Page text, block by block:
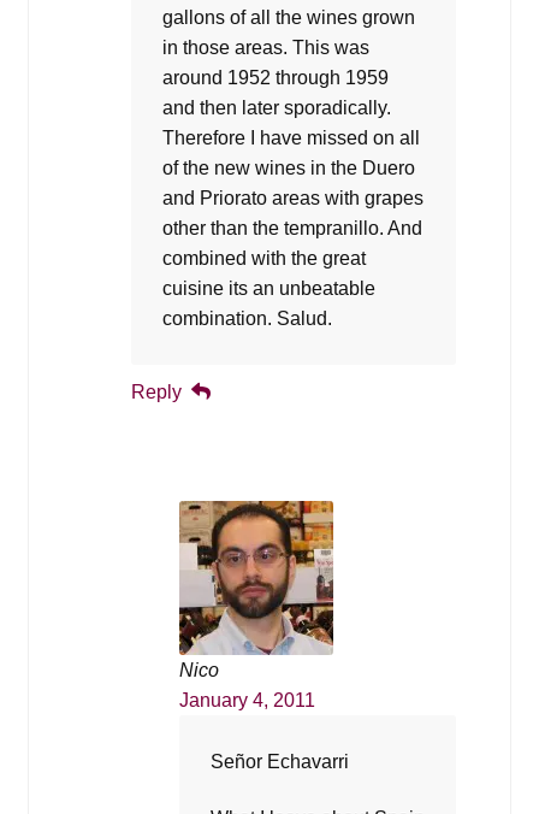
gallons of all the wines grown
in those areas. This was
around 1952 through 1959
and then later sporadically.
Therefore I have missed on all
of the new wines in the Duero
and Priorato areas with grapes
other than the tempranillo. And
combined with the great
cuisine its an unbeatable
combination. Salud.
Reply
Nico
January 4, 2011
Señor Echavarri